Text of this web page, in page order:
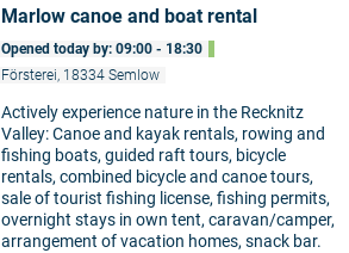
Marlow canoe and boat rental
Opened today by: 09:00 - 18:30
Försterei, 18334 Semlow
Actively experience nature in the Recknitz
Valley: Canoe and kayak rentals, rowing and
fishing boats, guided raft tours, bicycle
rentals, combined bicycle and canoe tours,
sale of tourist fishing license, fishing permits,
overnight stays in own tent, caravan/camper,
arrangement of vacation homes, snack bar.